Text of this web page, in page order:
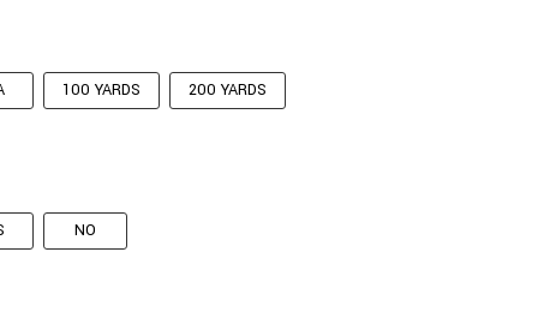
100 YARDS 200 YARDS
NO